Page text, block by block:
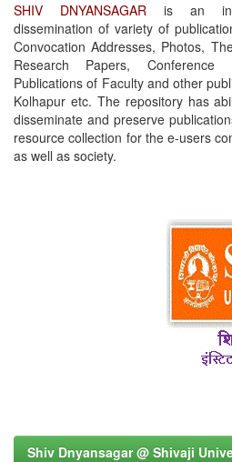
SHIV DNYANSAGAR is an
dissemination of variety of
Convocation Addresses, Photos,
Research Papers, Conference
Publications of Faculty and other
Kolhapur etc. The repository has
disseminate and preserve
resource collection for the e-users
as well as society.
Shiv Dnyansagar @ Shivaji